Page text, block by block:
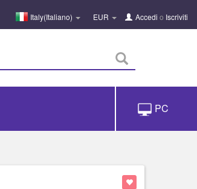
Italy(Italiano) EUR Accedi o Iscriviti
PC